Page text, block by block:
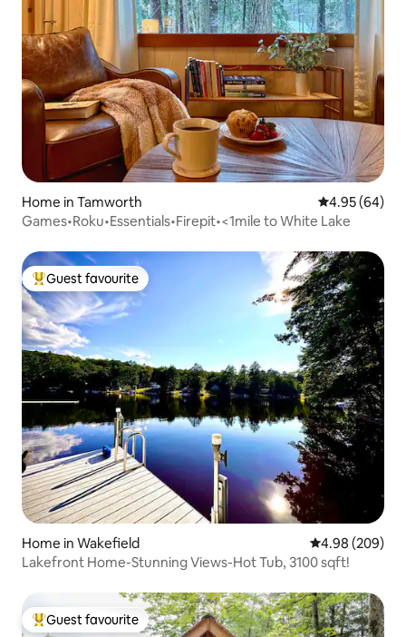
Home in Tamworth 4.95 out of 5
4.95 (64)
Games•Roku•Essentials•Firepit•<1mile to White Lake
Top guest favourite
Guest favourite
Home in Wakefield 4.98 out of 5
4.98 (209)
Lakefront Home-Stunning Views-Hot Tub, 3100 sqft!
Top guest favourite
Guest favourite